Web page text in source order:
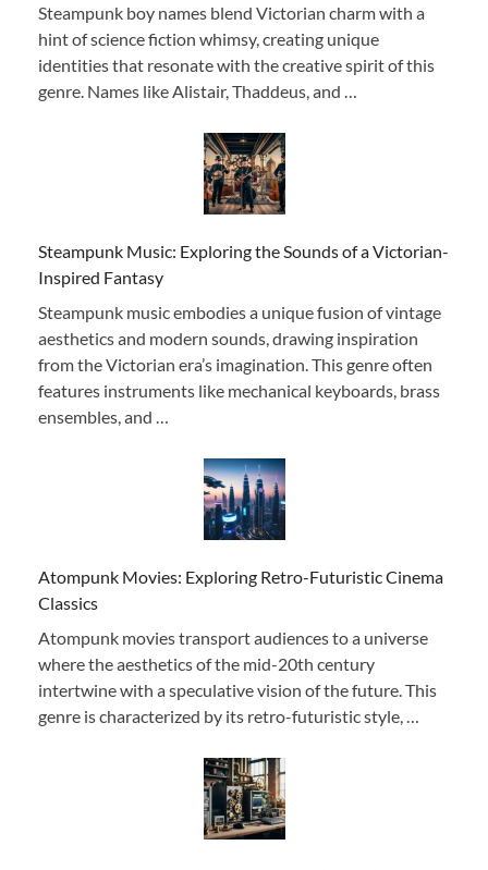
Steampunk boy names blend Victorian charm with a
hint of science fiction whimsy, creating unique
identities that resonate with the creative spirit of this
genre. Names like Alistair, Thaddeus, and …
Steampunk Music: Exploring the Sounds of a Victorian-
Inspired Fantasy
Steampunk music embodies a unique fusion of vintage
aesthetics and modern sounds, drawing inspiration
from the Victorian era’s imagination. This genre often
features instruments like mechanical keyboards, brass
ensembles, and …
Atompunk Movies: Exploring Retro-Futuristic Cinema
Classics
Atompunk movies transport audiences to a universe
where the aesthetics of the mid-20th century
intertwine with a speculative vision of the future. This
genre is characterized by its retro-futuristic style, …